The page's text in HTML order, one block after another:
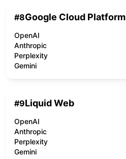
#8Google Cloud Platform
OpenAI
Anthropic
Perplexity
Gemini
#9Liquid Web
OpenAI
Anthropic
Perplexity
Gemini